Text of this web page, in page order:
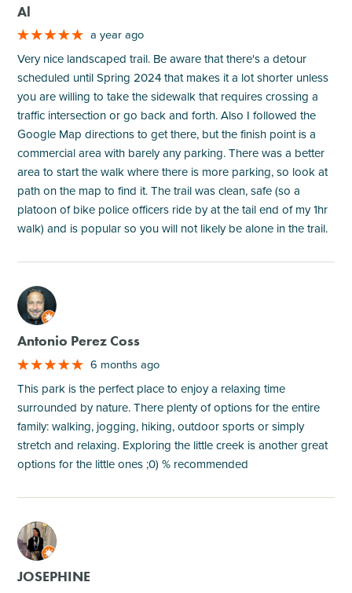
Al
a year ago
Very nice landscaped trail. Be aware that there's a detour
scheduled until Spring 2024 that makes it a lot shorter unless
you are willing to take the sidewalk that requires crossing a
traffic intersection or go back and forth. Also I followed the
Google Map directions to get there, but the finish point is a
commercial area with barely any parking. There was a better
area to start the walk where there is more parking, so look at
path on the map to find it. The trail was clean, safe (so a
platoon of bike police officers ride by at the tail end of my 1hr
walk) and is popular so you will not likely be alone in the trail.
M
Antonio Perez Coss
6 months ago
This park is the perfect place to enjoy a relaxing time
surrounded by nature. There plenty of options for the entire
family: walking, jogging, hiking, outdoor sports or simply
stretch and relaxing. Exploring the little creek is another great
options for the little ones ;0) % recommended
M
JOSEPHINE